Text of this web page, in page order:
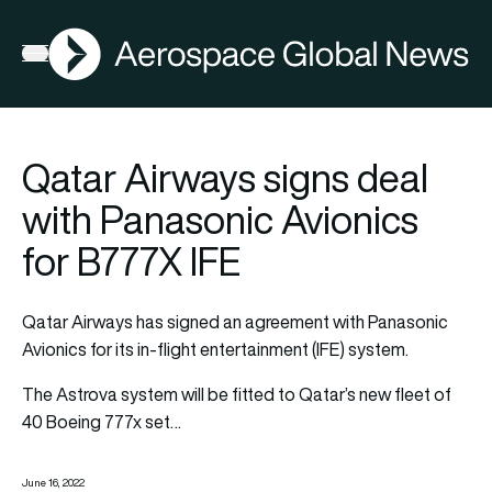
Open menu
AGN
Qatar Airways signs deal
with Panasonic Avionics
for B777X IFE
Qatar Airways has signed an agreement with Panasonic
Avionics for its in-flight entertainment (IFE) system.
The Astrova system will be fitted to Qatar’s new fleet of
40 Boeing 777x set…
June 16, 2022